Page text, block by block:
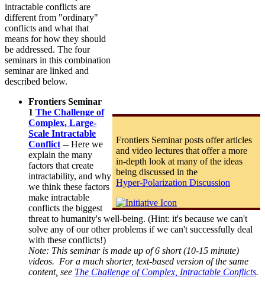
Frontiers Seminar posts offer articles
and video lectures that offer a more
in-depth look at many of the ideas
being discussed in the
Hyper-Polarization Discussion
intractable conflicts are
different from "ordinary"
conflicts and what that
means for how they should
be addressed. The four
seminars in this combination
seminar are linked and
described below.
Frontiers Seminar
1 The Challenge of
Complex, Large-
Scale Intractable
Conflict -- Here we
explain the many
factors that create
intractability, and why
we think these factors
make intractable
conflicts the biggest
threat to humanity's well-being. (Hint: it's because we can't
solve any of our other problems if we can't successfully deal
with these conflicts!)
Note: This seminar is made up of 6 short (10-15 minute)
videos. For a much shorter, text-based version of the same
content, see The Challenge of Complex, Intractable Conflicts.